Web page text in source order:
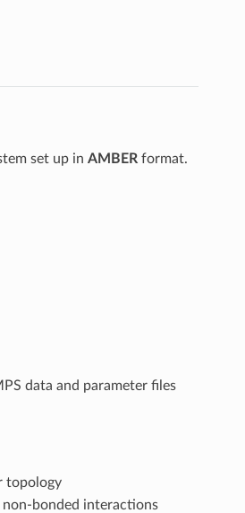
set up in AMBERformat.
data and parameter files
topology
non-bonded interactions